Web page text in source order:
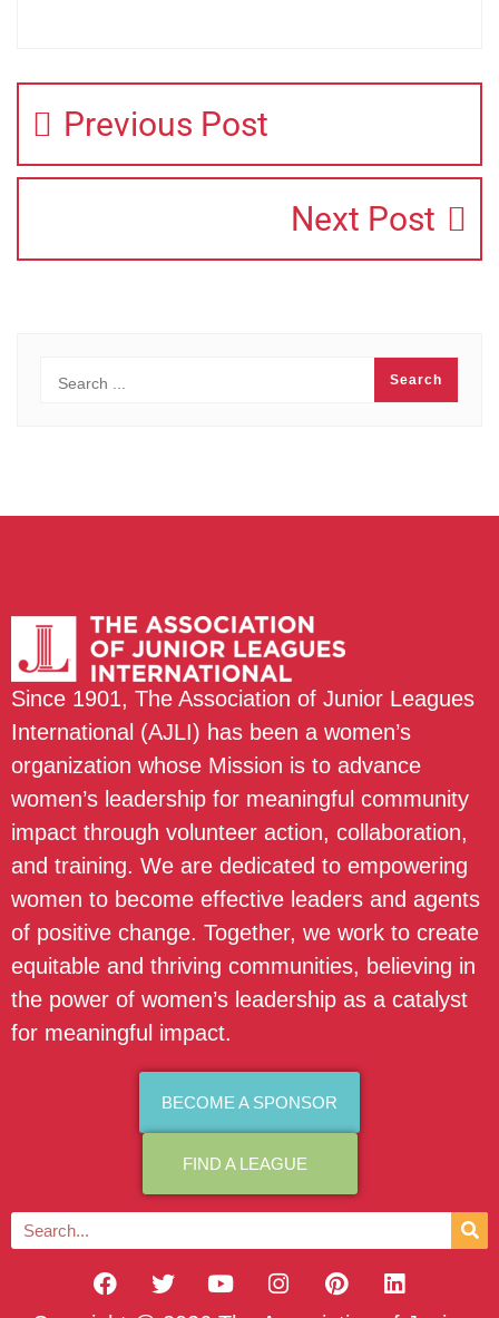
Previous Post
Next Post
Since 1901, The Association of Junior Leagues
International (AJLI) has been a women’s
organization whose Mission is to advance
women’s leadership for meaningful community
impact through volunteer action, collaboration,
and training. We are dedicated to empowering
women to become effective leaders and agents
of positive change. Together, we work to create
equitable and thriving communities, believing in
the power of women’s leadership as a catalyst
for meaningful impact.
BECOME A SPONSOR
FIND A LEAGUE